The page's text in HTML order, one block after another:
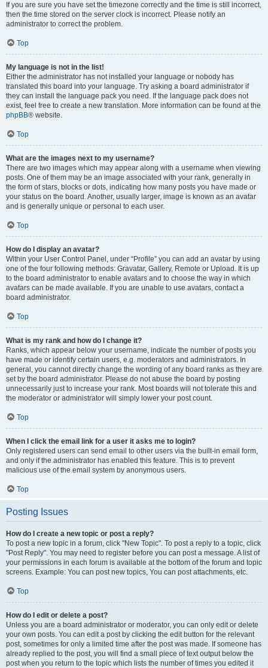
If you are sure you have set the timezone correctly and the time is still incorrect,
then the time stored on the server clock is incorrect. Please notify an
administrator to correct the problem.
Top
My language is not in the list!
Either the administrator has not installed your language or nobody has
translated this board into your language. Try asking a board administrator if
they can install the language pack you need. If the language pack does not
exist, feel free to create a new translation. More information can be found at the
phpBB® website.
Top
What are the images next to my username?
There are two images which may appear along with a username when viewing
posts. One of them may be an image associated with your rank, generally in
the form of stars, blocks or dots, indicating how many posts you have made or
your status on the board. Another, usually larger, image is known as an avatar
and is generally unique or personal to each user.
Top
How do I display an avatar?
Within your User Control Panel, under “Profile” you can add an avatar by using
one of the four following methods: Gravatar, Gallery, Remote or Upload. It is up
to the board administrator to enable avatars and to choose the way in which
avatars can be made available. If you are unable to use avatars, contact a
board administrator.
Top
What is my rank and how do I change it?
Ranks, which appear below your username, indicate the number of posts you
have made or identify certain users, e.g. moderators and administrators. In
general, you cannot directly change the wording of any board ranks as they are
set by the board administrator. Please do not abuse the board by posting
unnecessarily just to increase your rank. Most boards will not tolerate this and
the moderator or administrator will simply lower your post count.
Top
When I click the email link for a user it asks me to login?
Only registered users can send email to other users via the built-in email form,
and only if the administrator has enabled this feature. This is to prevent
malicious use of the email system by anonymous users.
Top
Posting Issues
How do I create a new topic or post a reply?
To post a new topic in a forum, click "New Topic". To post a reply to a topic, click
"Post Reply". You may need to register before you can post a message. A list of
your permissions in each forum is available at the bottom of the forum and topic
screens. Example: You can post new topics, You can post attachments, etc.
Top
How do I edit or delete a post?
Unless you are a board administrator or moderator, you can only edit or delete
your own posts. You can edit a post by clicking the edit button for the relevant
post, sometimes for only a limited time after the post was made. If someone has
already replied to the post, you will find a small piece of text output below the
post when you return to the topic which lists the number of times you edited it